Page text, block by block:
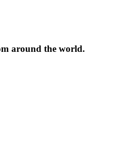
around the world.